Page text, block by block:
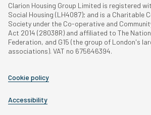
Clarion Housing Group Limited is registered
Social Housing (LH4087); and is a Charitable
Society under the Co-operative and
Act 2014 (28038R) and affiliated to The
Federation, and G15 (the group of London's
associations). VAT no 675646394.
Cookie policy
Accessibility